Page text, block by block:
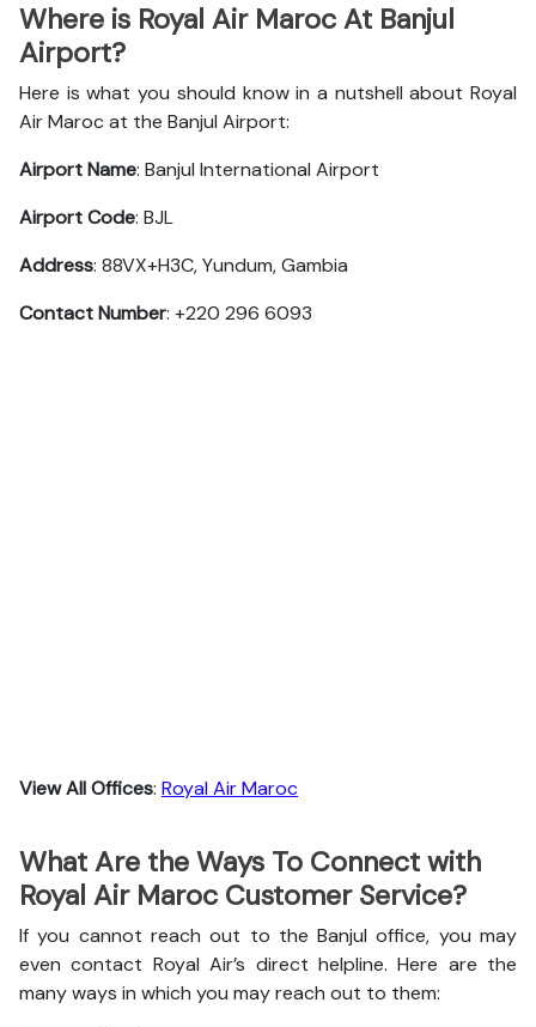
Where is Royal Air Maroc At Banjul
Airport?
Here is what you should know in a nutshell about Royal
Air Maroc at the Banjul Airport:
Airport Name: Banjul International Airport
Airport Code: BJL
Address: 88VX+H3C, Yundum, Gambia
Contact Number: +220 296 6093
View All Offices: Royal Air Maroc
What Are the Ways To Connect with
Royal Air Maroc Customer Service?
If you cannot reach out to the Banjul office, you may
even contact Royal Air’s direct helpline. Here are the
many ways in which you may reach out to them: